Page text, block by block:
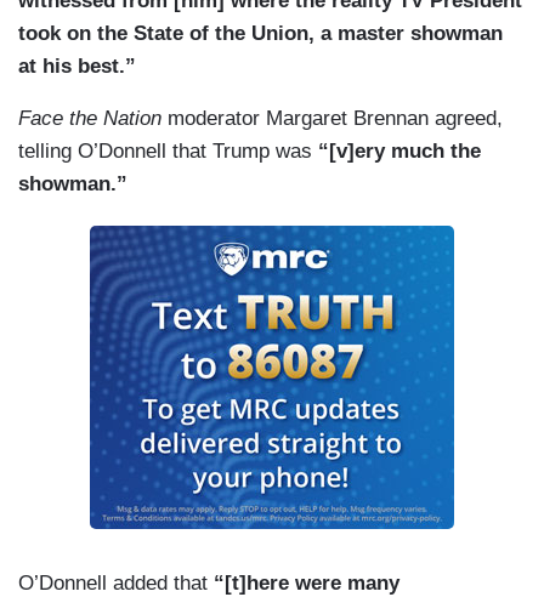
took on the State of the Union, a master showman
at his best.”
Face the Nation moderator Margaret Brennan agreed,
telling O’Donnell that Trump was “[v]ery much the
showman.”
O’Donnell added that “[t]here were many